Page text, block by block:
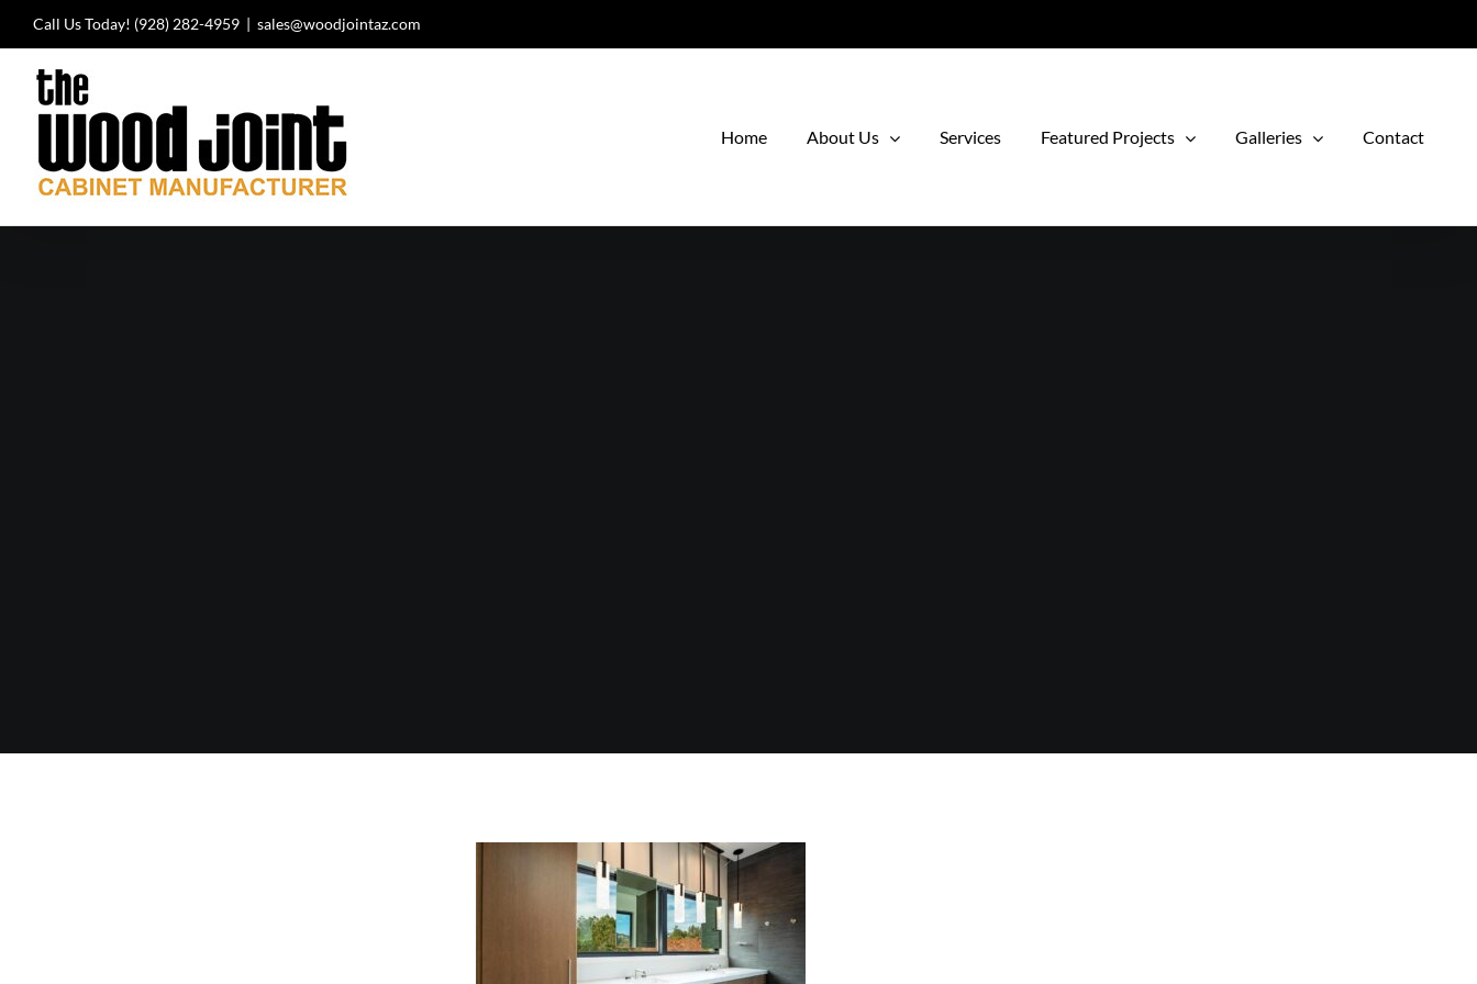
Skip
to
content
Call Us Today! (928) 282-4959 | sales@woodjointaz.com
Home About Us Services Featured Projects Galleries Contact